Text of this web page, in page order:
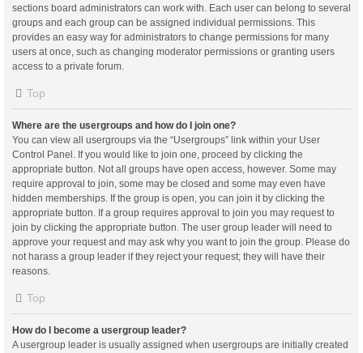
sections board administrators can work with. Each user can belong to several
groups and each group can be assigned individual permissions. This
provides an easy way for administrators to change permissions for many
users at once, such as changing moderator permissions or granting users
access to a private forum.
Top
Where are the usergroups and how do I join one?
You can view all usergroups via the “Usergroups” link within your User
Control Panel. If you would like to join one, proceed by clicking the
appropriate button. Not all groups have open access, however. Some may
require approval to join, some may be closed and some may even have
hidden memberships. If the group is open, you can join it by clicking the
appropriate button. If a group requires approval to join you may request to
join by clicking the appropriate button. The user group leader will need to
approve your request and may ask why you want to join the group. Please do
not harass a group leader if they reject your request; they will have their
reasons.
Top
How do I become a usergroup leader?
A usergroup leader is usually assigned when usergroups are initially created